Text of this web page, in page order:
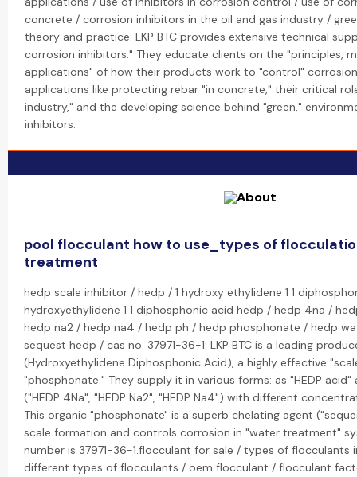
concrete / corrosion inhibitors in the oil and gas industry /
theory and practice: LKP BTC provides extensive technical
corrosion inhibitors." They educate clients on the "principles,
applications" of how their products work to "control"
applications like protecting rebar "in concrete," their critical
industry," and the developing science behind "green,"
inhibitors.
pool flocculant how to use_types of
treatment
hedp scale inhibitor / hedp / 1 hydroxy ethylidene 1 1
hydroxyethylidene 1 1 diphosphonic acid hedp / hedp 4na /
hedp na2 / hedp na4 / hedp ph / hedp phosphonate / hedp
sequest hedp / cas no. 37971-36-1: LKP BTC is a leading
(Hydroxyethylidene Diphosphonic Acid), a highly effective
"phosphonate." They supply it in various forms: as "HEDP
("HEDP 4Na", "HEDP Na2", "HEDP Na4") with different
This organic "phosphonate" is a superb chelating agent
scale formation and controls corrosion in "water treatment"
number is 37971-36-1.flocculant for sale / types of
different types of flocculants / oem flocculant / flocculant